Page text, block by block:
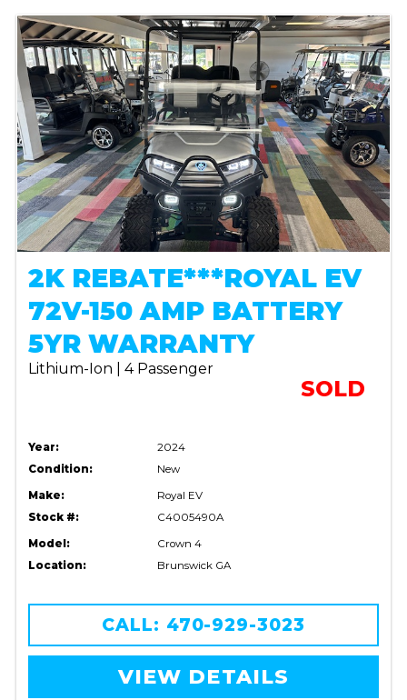
2K REBATE***ROYAL EV
72V-150 AMP BATTERY
5YR WARRANTY
Lithium-Ion | 4 Passenger
SOLD
Year:
2024
Condition:
New
Make:
Royal EV
Stock #:
C4005490A
Model:
Crown 4
Location:
Brunswick GA
CALL: 470-929-3023
VIEW DETAILS